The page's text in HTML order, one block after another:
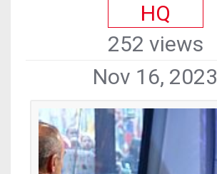
HQ
252 views
Nov 16, 2023